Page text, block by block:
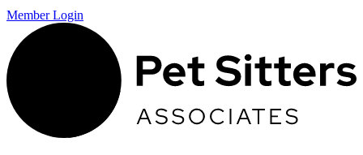
Member Login